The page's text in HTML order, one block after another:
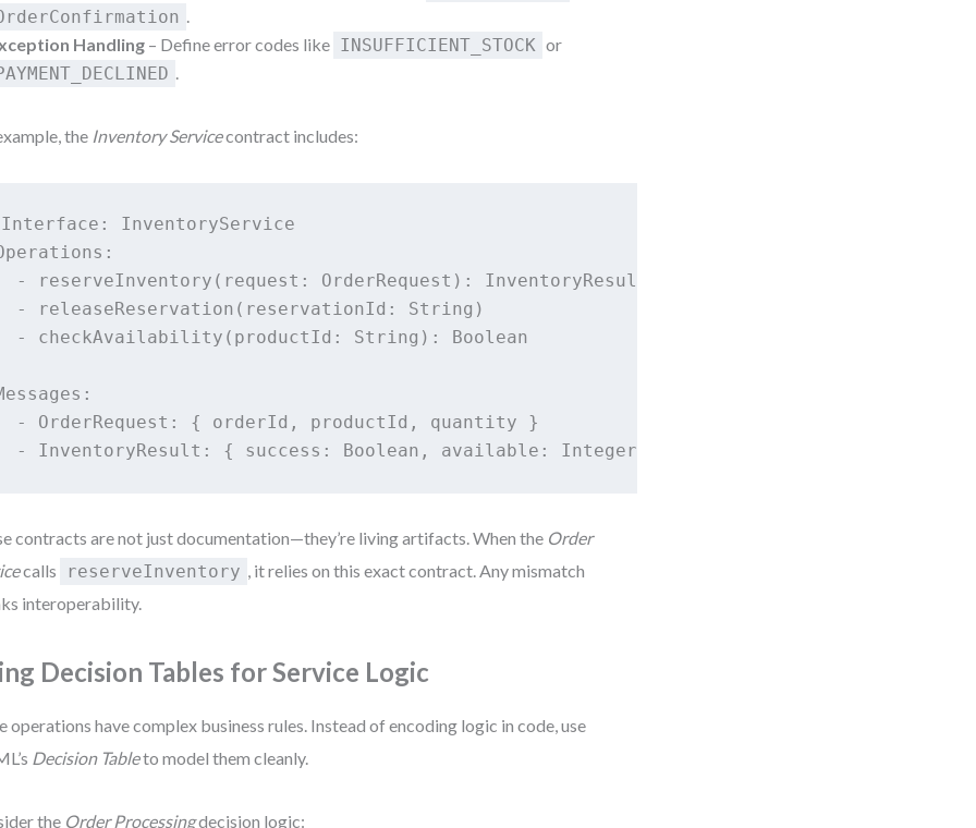
.
Handling – Define error codes like INSUFFICIENT_STOCK or
.
the Inventory Servicecontract includes:
Interface: InventoryService
- reserveInventory(request: OrderRequest): InventoryResult
- releaseReservation(reservationId: String)
- checkAvailability(productId: String): Boolean
- OrderRequest: { orderId, productId, quantity }
contracts are not just documentation—they’re living artifacts. When the Order
calls reserveInventory
, it relies on this exact contract. Any mismatch
interoperability.
Decision Tables for Service Logic
operations have complex business rules. Instead of encoding logic in code, use
Decision Tableto model them cleanly.
the Order Processingdecision logic: